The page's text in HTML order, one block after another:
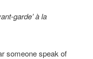
garde’ à la
someone speak of